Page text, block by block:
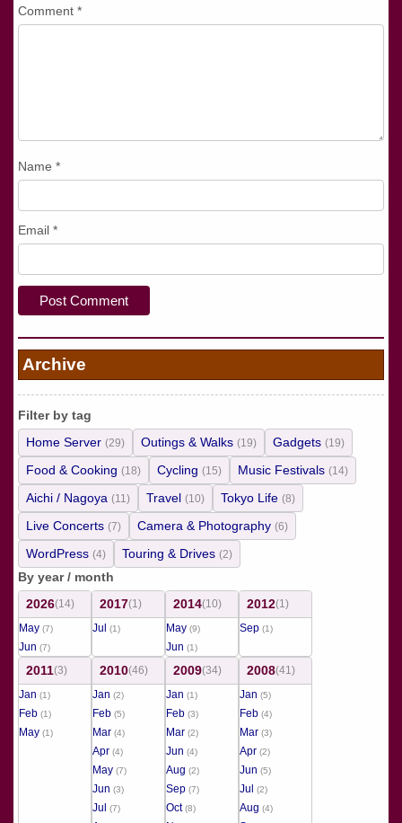
Comment *
Name *
Email *
Archive
Filter by tag
Home Server (29) Outings & Walks (19) Gadgets (19)
Food & Cooking (18) Cycling (15) Music Festivals (14)
Aichi / Nagoya (11) Travel (10) Tokyo Life (8)
Live Concerts (7) Camera & Photography (6)
WordPress (4) Touring & Drives (2)
By year / month
2026(14)
May (7)
Jun (7)
2017(1)
Jul
(1)
2014(10)
May (9)
Jun (1)
2012(1)
Sep (1)
2011(3)
Jan (1)
Feb (1)
May (1)
2010(46)
Jan (2)
Feb (5)
Mar (4)
Apr (4)
May (7)
Jun (3)
Jul (7)
2009(34)
Jan (1)
Feb (3)
Mar (2)
Jun (4)
Aug (2)
Sep (7)
Oct(8)
2008(41)
Jan (5)
Feb (4)
Mar (3)
Apr (2)
Jun (5)
Jul (2)
Aug (4)